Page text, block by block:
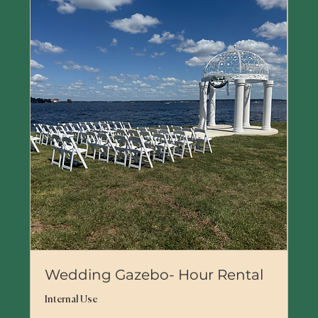
Wedding Gazebo- Hour Rental
Internal Use